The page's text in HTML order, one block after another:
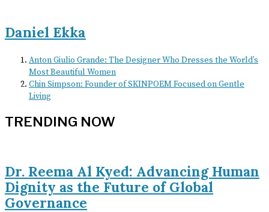
Daniel Ekka
Anton Giulio Grande: The Designer Who Dresses the World’s
Most Beautiful Women
Chin Simpson: Founder of SKINPOEM Focused on Gentle
Living
TRENDING NOW
Dr. Reema Al Kyed: Advancing Human
Dignity as the Future of Global
Governance